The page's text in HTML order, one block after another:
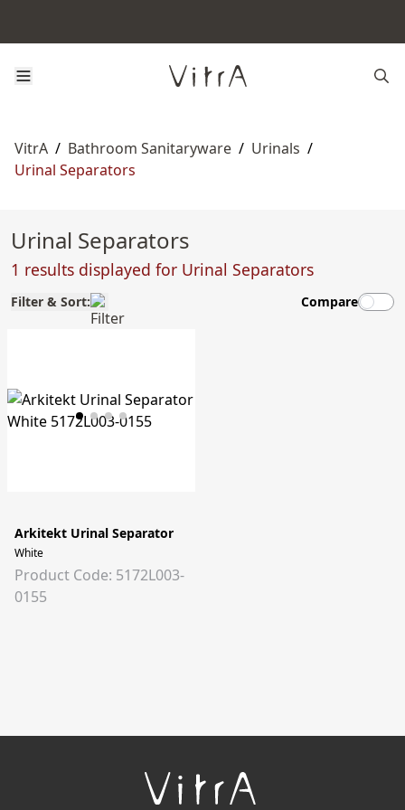
VitrA / Bathroom Sanitaryware / Urinals /
Urinal Separators
Urinal Separators
1 results displayed for Urinal Separators
Filter & Sort: Compare
Arkitekt Urinal Separator
White
Product Code: 5172L003-
0155